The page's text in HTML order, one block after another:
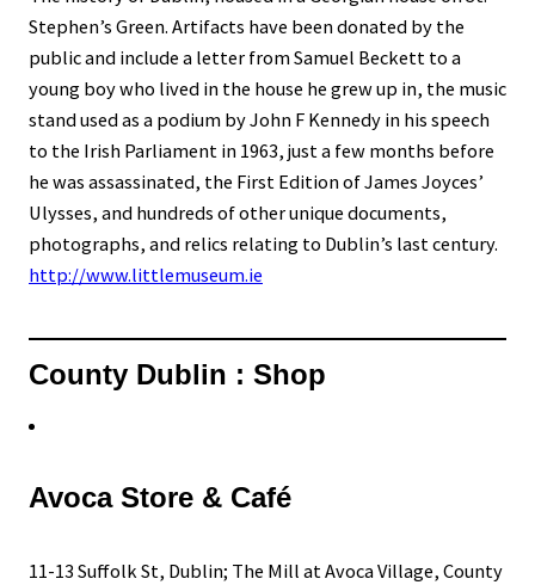
Stephen’s Green. Artifacts have been donated by the
public and include a letter from Samuel Beckett to a
young boy who lived in the house he grew up in, the music
stand used as a podium by John F Kennedy in his speech
to the Irish Parliament in 1963, just a few months before
he was assassinated, the First Edition of James Joyces’
Ulysses, and hundreds of other unique documents,
photographs, and relics relating to Dublin’s last century.
http://www.littlemuseum.ie
County Dublin : Shop
Avoca Store & Café
11-13 Suffolk St, Dublin; The Mill at Avoca Village, County